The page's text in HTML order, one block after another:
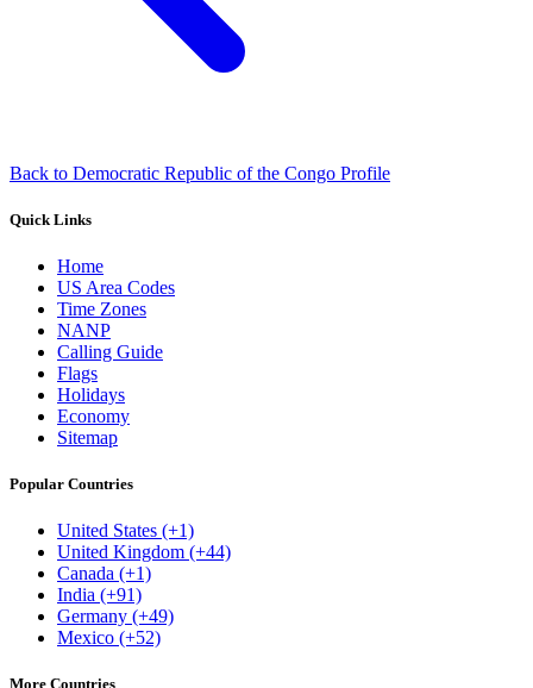
Back to Democratic Republic of the Congo Profile
Quick Links
Home
US Area Codes
Time Zones
NANP
Calling Guide
Flags
Holidays
Economy
Sitemap
Popular Countries
United States (+1)
United Kingdom (+44)
Canada (+1)
India (+91)
Germany (+49)
Mexico (+52)
More Countries